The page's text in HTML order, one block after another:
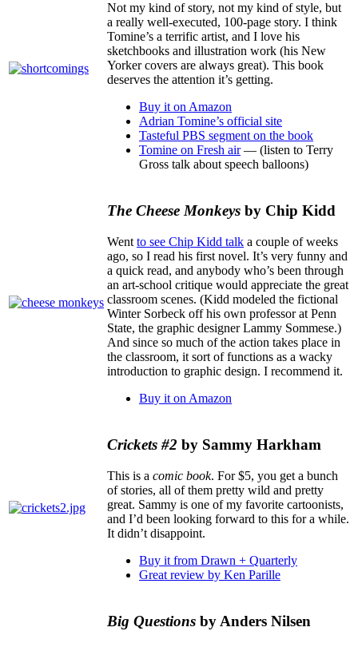
Not my kind of story, not my kind of style, but
a really well-executed, 100-page story. I think
Tomine’s a terrific artist, and I love his
sketchbooks and illustration work (his New
Yorker covers are always great). This book
deserves the attention it’s getting.
Buy it on Amazon
Adrian Tomine’s official site
Tasteful PBS segment on the book
Tomine on Fresh air— (listen to Terry
Gross talk about speech balloons)
The Cheese Monkeys by Chip Kidd
Went to see Chip Kidd talk a couple of weeks
ago, so I read his first novel. It’s very funny and
a quick read, and anybody who’s been through
an art-school critique would appreciate the great
classroom scenes. (Kidd modeled the fictional
Winter Sorbeck off his own professor at Penn
State, the graphic designer Lammy Sommese.)
And since so much of the action takes place in
the classroom, it sort of functions as a wacky
introduction to graphic design. I recommend it.
Buy it on Amazon
Crickets #2 by Sammy Harkham
This is a comic book. For $5, you get a bunch
of stories, all of them pretty wild and pretty
great. Sammy is one of my favorite cartoonists,
and I’d been looking forward to this for a while.
It didn’t disappoint.
Buy it from Drawn + Quarterly
Great review by Ken Parille
Big Questions by Anders Nilsen